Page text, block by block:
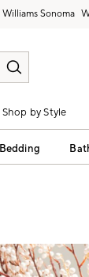
Williams Sonoma
Shop by Style
Bedding